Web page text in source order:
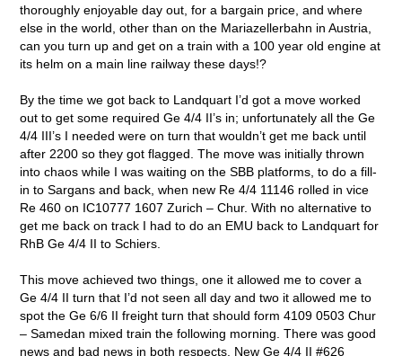
thoroughly enjoyable day out, for a bargain price, and where
else in the world, other than on the Mariazellerbahn in Austria,
can you turn up and get on a train with a 100 year old engine at
its helm on a main line railway these days!?
By the time we got back to Landquart I’d got a move worked
out to get some required Ge 4/4 II’s in; unfortunately all the Ge
4/4 III’s I needed were on turn that wouldn’t get me back until
after 2200 so they got flagged. The move was initially thrown
into chaos while I was waiting on the SBB platforms, to do a fill-
in to Sargans and back, when new Re 4/4 11146 rolled in vice
Re 460 on IC10777 1607 Zurich – Chur. With no alternative to
get me back on track I had to do an EMU back to Landquart for
RhB Ge 4/4 II to Schiers.
This move achieved two things, one it allowed me to cover a
Ge 4/4 II turn that I’d not seen all day and two it allowed me to
spot the Ge 6/6 II freight turn that should form 4109 0503 Chur
– Samedan mixed train the following morning. There was good
news and bad news in both respects. New Ge 4/4 II #626